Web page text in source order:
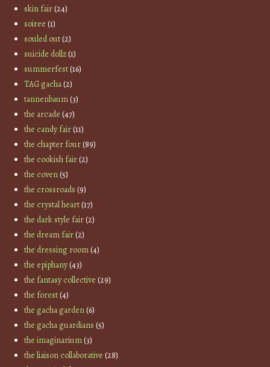
skin fair(24)
soiree (1)
souled out(2)
suicide dollz(1)
summerfest(16)
TAG gacha(2)
tannenbaum(3)
the arcade (47)
the candy fair(11)
the chapter four(89)
the cookish fair(2)
the coven(5)
the crossroads (9)
the crystal heart(17)
the dark style fair(2)
the dream fair(2)
the dressing room(4)
the epiphany(43)
the fantasy collective (29)
the forest(4)
the gacha garden(6)
the gacha guardians (5)
the imaginarium(3)
the liaison collaborative (28)